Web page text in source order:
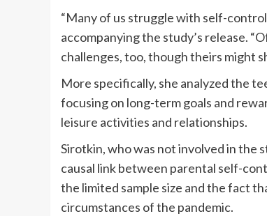
“Many of us struggle with self-
accompanying the study’s release.
challenges, too, though theirs might
More specifically, she analyzed the
focusing on long-term goals and
leisure activities and relationships.
Sirotkin, who was not involved in the
causal link between parental self-
the limited sample size and the fact
circumstances of the pandemic.